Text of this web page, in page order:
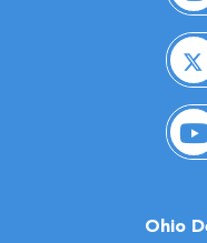
Ohio